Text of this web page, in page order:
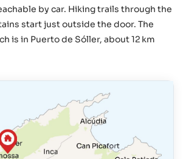
by car. Hiking trails through the
start just outside the door. The
is in Puerto de Sóller, about 12 km